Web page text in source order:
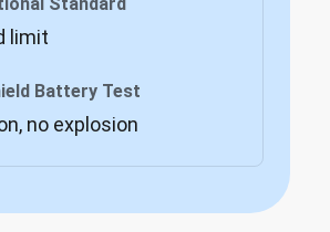
limit
no explosion